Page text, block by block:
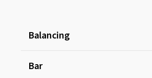
Balancing
Bar